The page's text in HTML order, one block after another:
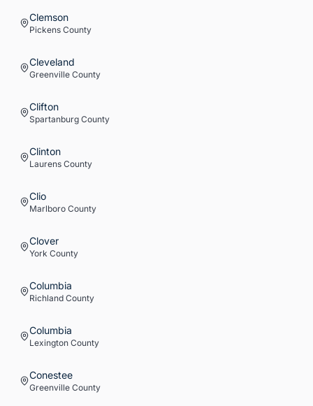
Clemson
Pickens County
Cleveland
Greenville County
Clifton
Spartanburg County
Clinton
Laurens County
Clio
Marlboro County
Clover
York County
Columbia
Richland County
Columbia
Lexington County
Conestee
Greenville County